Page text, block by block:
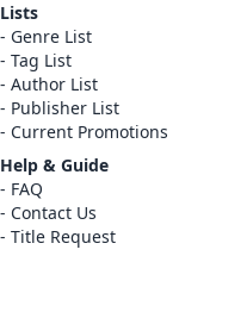
Lists
Genre List
Tag List
Author List
Publisher List
Current Promotions
Help & Guide
FAQ
Contact Us
Title Request